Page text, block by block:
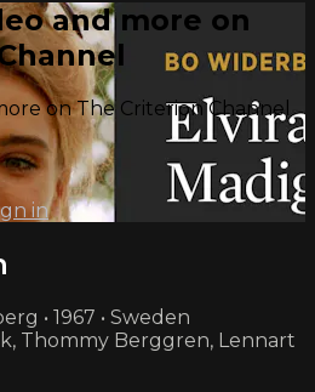
and more on
on The Criterion Channel
in
• 1967 • Sweden
Thommy Berggren, Lennart